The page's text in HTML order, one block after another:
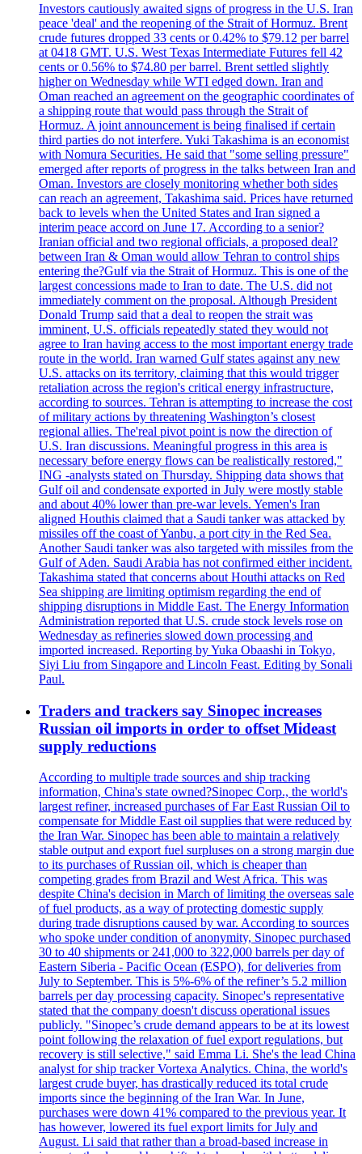
Investors cautiously awaited signs of progress in the U.S. Iran
peace 'deal' and the reopening of the Strait of Hormuz. Brent
crude futures dropped 33 cents or 0.42% to $79.12 per barrel
at 0418 GMT. U.S. West Texas Intermediate Futures fell 42
cents or 0.56% to $74.80 per barrel. Brent settled slightly
higher on Wednesday while WTI edged down. Iran and
Oman reached an agreement on the geographic coordinates of
a shipping route that would pass through the Strait of
Hormuz. A joint announcement is being finalised if certain
third parties do not interfere. Yuki Takashima is an economist
with Nomura Securities. He said that "some selling pressure"
emerged after reports of progress in the talks between Iran and
Oman. Investors are closely monitoring whether both sides
can reach an agreement, Takashima said. Prices have returned
back to levels when the United States and Iran signed a
interim peace accord on June 17. According to a senior?
Iranian official and two regional officials, a proposed deal?
between Iran & Oman would allow Tehran to control ships
entering the?Gulf via the Strait of Hormuz. This is one of the
largest concessions made to Iran to date. The U.S. did not
immediately comment on the proposal. Although President
Donald Trump said that a deal to reopen the strait was
imminent, U.S. officials repeatedly stated they would not
agree to Iran having access to the most important energy trade
route in the world. Iran warned Gulf states against any new
U.S. attacks on its territory, claiming that this would trigger
retaliation across the region's critical energy infrastructure,
according to sources. Tehran is attempting to increase the cost
of military actions by threatening Washington’s closest
regional allies. The'real pivot point is now the direction of
U.S. Iran discussions. Meaningful progress in this area is
necessary before energy flows can be realistically restored,"
ING -analysts stated on Thursday. Shipping data shows that
Gulf oil and condensate exported in July were mostly stable
and about 40% lower than pre-war levels. Yemen's Iran
aligned Houthis claimed that a Saudi tanker was attacked by
missiles off the coast of Yanbu, a port city in the Red Sea.
Another Saudi tanker was also targeted with missiles from the
Gulf of Aden. Saudi Arabia has not confirmed either incident.
Takashima stated that concerns about Houthi attacks on Red
Sea shipping are limiting optimism regarding the end of
shipping disruptions in Middle East. The Energy Information
Administration reported that U.S. crude stock levels rose on
Wednesday as refineries slowed down processing and
imported increased. Reporting by Yuka Obaashi in Tokyo,
Siyi Liu from Singapore and Lincoln Feast. Editing by Sonali
Paul.
Traders and trackers say Sinopec increases
Russian oil imports in order to offset Mideast
supply reductions
According to multiple trade sources and ship tracking
information, China's state owned?Sinopec Corp., the world's
largest refiner, increased purchases of Far East Russian Oil to
compensate for Middle East oil supplies that were reduced by
the Iran War. Sinopec has been able to maintain a relatively
stable output and export fuel surpluses on a strong margin due
to its purchases of Russian oil, which is cheaper than
competing grades from Brazil and West Africa. This was
despite China's decision in March of limiting the overseas sale
of fuel products, as a way of protecting domestic supply
during trade disruptions caused by war. According to sources
who spoke under condition of anonymity, Sinopec purchased
30 to 40 shipments or 241,000 to 322,000 barrels per day of
Eastern Siberia - Pacific Ocean (ESPO), for deliveries from
July to September. This is 5%-6% of the refiner’s 5.2 million
barrels per day processing capacity. Sinopec's representative
stated that the company doesn't discuss operational issues
publicly. "Sinopec’s crude demand appears to be at its lowest
point following the relaxation of fuel export regulations, but
recovery is still selective," said Emma Li. She's the lead China
analyst for ship tracker Vortexa Analytics. China, the world's
largest crude buyer, has drastically reduced its total crude
imports since the beginning of the Iran War. In June,
purchases were down 41% compared to the previous year. It
has however, lowered its fuel export limits for July and
August. Li said that rather than a broad-based increase in